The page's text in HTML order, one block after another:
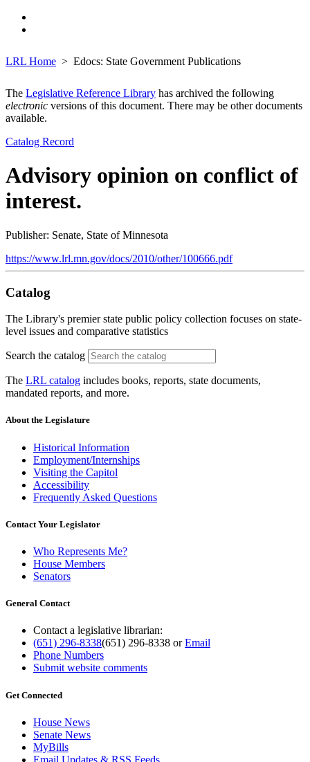
LRL Home Edocs: State Government Publications
The Legislative Reference Library has archived the following
electronic versions of this document. There may be other documents
available.
Catalog Record
Advisory opinion on conflict of
interest.
Publisher: Senate, State of Minnesota
https://www.lrl.mn.gov/docs/2010/other/100666.pdf
Catalog
The Library's premier state public policy collection focuses on state-
level issues and comparative statistics
Search the catalog
The LRL catalog includes books, reports, state documents,
mandated reports, and more.
About the Legislature
Historical Information
Employment/Internships
Visiting the Capitol
Accessibility
Frequently Asked Questions
Contact Your Legislator
Who Represents Me?
House Members
Senators
General Contact
Contact a legislative librarian:
(651) 296-8338(651) 296-8338 orEmail
Phone Numbers
Submit website comments
Get Connected
House News
Senate News
MyBills
Email Updates & RSS Feeds